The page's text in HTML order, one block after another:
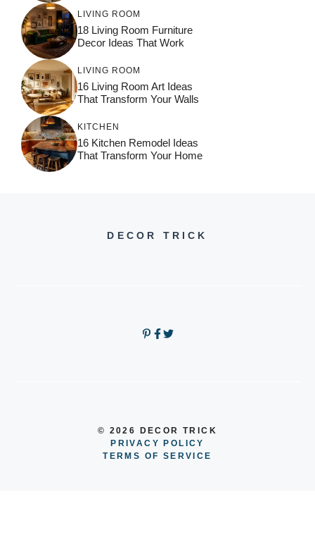
LIVING ROOM
18 Living Room Furniture
Decor Ideas That Work
LIVING ROOM
16 Living Room Art Ideas
That Transform Your Walls
KITCHEN
16 Kitchen Remodel Ideas
That Transform Your Home
DECOR TRICK
© 2026 DECOR TRICK
PRIVACY POLICY
TERMS OF SERVICE